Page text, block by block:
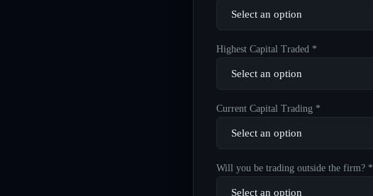
Highest Capital Traded *
Current Capital Trading *
Will you be trading outside the firm? *